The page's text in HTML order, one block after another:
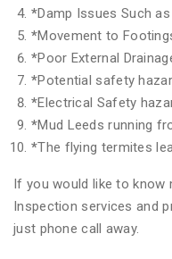
*Damp Issues Such as
*Movement to
*Poor External
*Potential safety
*Electrical Safety
*Mud Leeds running
*The flying termites
If you would like to know
Inspection services and
just phone call away.